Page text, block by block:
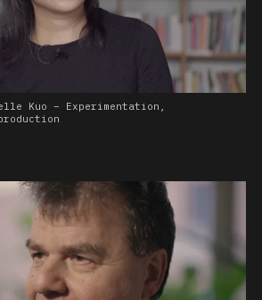
Kuo – Experimentation,